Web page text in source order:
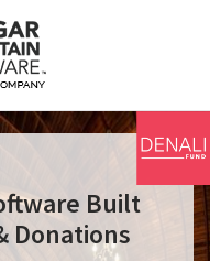
Built
Donations